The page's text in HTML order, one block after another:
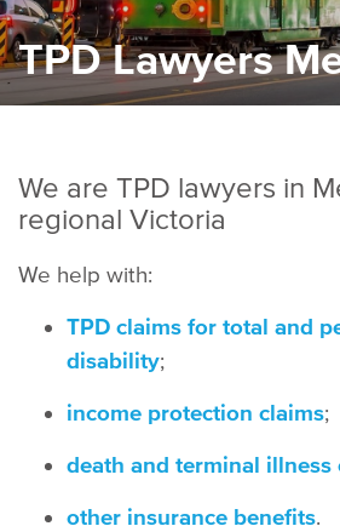
TPD Lawyers
We are TPD lawyers in
regional Victoria
We help with:
TPD claims for total and
disability;
income protection claims;
death and terminal illness
other insurance benefits.